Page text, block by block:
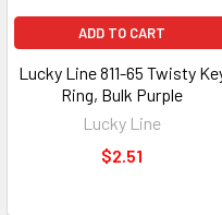
ADD TO CART
Lucky Line 811-65 Twisty
Ring, Bulk Purple
Lucky Line
$2.51